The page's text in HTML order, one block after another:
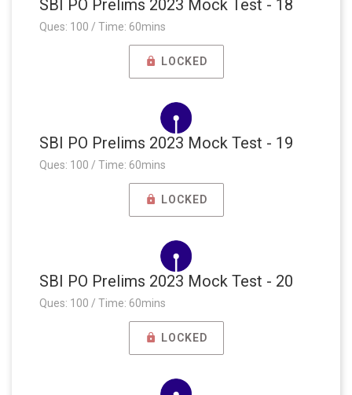
SBI PO Prelims 2023 Mock Test - 18
Ques: 100 / Time: 60mins
LOCKED
SBI PO Prelims 2023 Mock Test - 19
Ques: 100 / Time: 60mins
LOCKED
SBI PO Prelims 2023 Mock Test - 20
Ques: 100 / Time: 60mins
LOCKED